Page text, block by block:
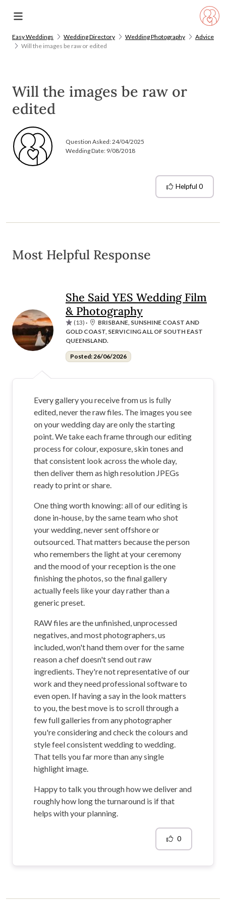
Easy Weddings Wedding Directory Wedding Photography
Advice
Will the images be raw or edited
Will the images be raw or
edited
Question Asked:24/04/2025
Wedding Date: 9/08/2018
Helpful 0
Most Helpful Response
She Said YES Wedding Film
& Photography
(13) ·
BRISBANE, SUNSHINE COAST AND
GOLD COAST, SERVICING ALL OF SOUTH EAST
QUEENSLAND.
Posted: 26/06/2026
Every gallery you receive from us is fully
edited, never the raw files. The images you see
on your wedding day are only the starting
point. We take each frame through our editing
process for colour, exposure, skin tones and
that consistent look across the whole day,
then deliver them as high resolution JPEGs
ready to print or share.
One thing worth knowing: all of our editing is
done in-house, by the same team who shot
your wedding, never sent offshore or
outsourced. That matters because the person
who remembers the light at your ceremony
and the mood of your reception is the one
finishing the photos, so the final gallery
actually feels like your day rather than a
generic preset.
RAW files are the unfinished, unprocessed
negatives, and most photographers, us
included, won't hand them over for the same
reason a chef doesn't send out raw
ingredients. They're not representative of our
work and they need professional software to
even open. If having a say in the look matters
to you, the best move is to scroll through a
few full galleries from any photographer
you're considering and check the colours and
style feel consistent wedding to wedding.
That tells you far more than any single
highlight image.
Happy to talk you through how we deliver and
roughly how long the turnaround is if that
helps with your planning.
0